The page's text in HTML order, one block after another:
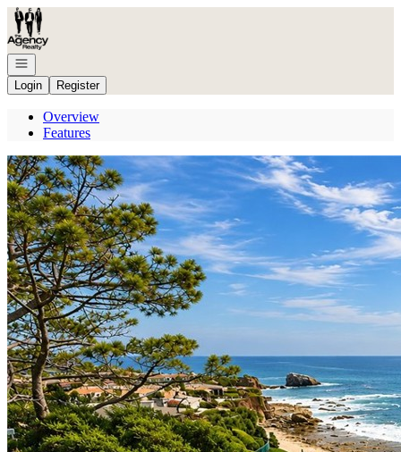
Go to: Homepage
Open navigation
Login
Register
Overview
Features